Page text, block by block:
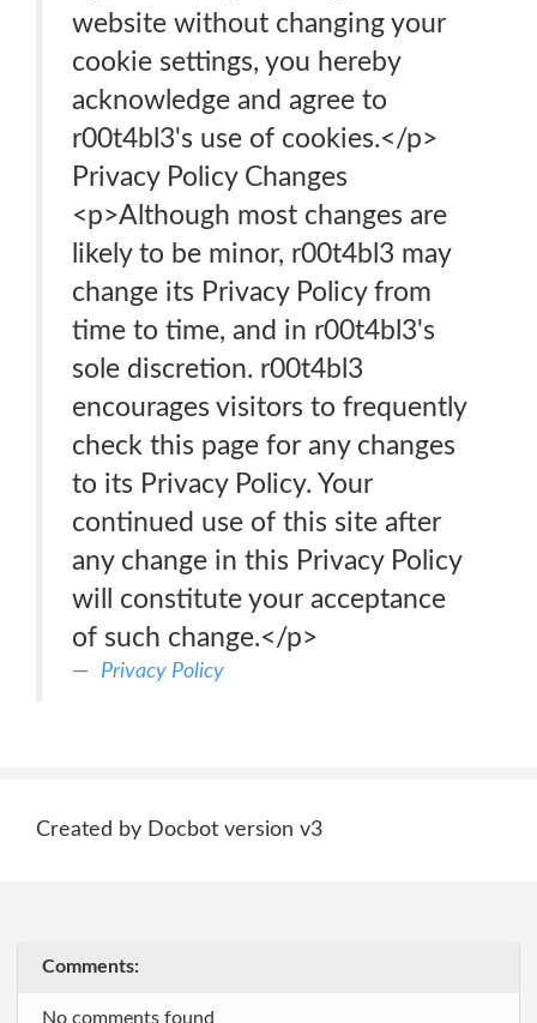
website without changing your
cookie settings, you hereby
acknowledge and agree to
r00t4bl3's use of cookies.</p>
Privacy Policy Changes
<p>Although most changes are
likely to be minor, r00t4bl3 may
change its Privacy Policy from
time to time, and in r00t4bl3's
sole discretion. r00t4bl3
encourages visitors to frequently
check this page for any changes
to its Privacy Policy. Your
continued use of this site after
any change in this Privacy Policy
will constitute your acceptance
of such change.</p>
Privacy Policy
Created by Docbot version v3
Comments:
No comments found